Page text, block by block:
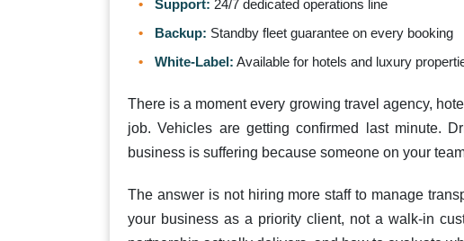
Support: 24/7 dedicated operations line
Backup: Standby fleet guarantee on every booking
White-Label: Available for hotels and luxury
There is a moment every growing travel agency,
job. Vehicles are getting confirmed last minute.
business is suffering because someone on your
The answer is not hiring more staff to manage
your business as a priority client, not a walk-in